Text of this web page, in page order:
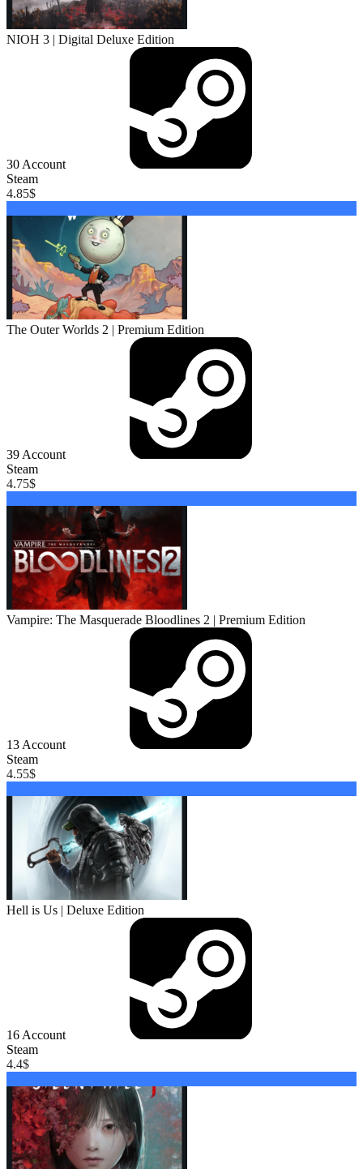
NIOH 3 | Digital Deluxe Edition
30 Account
Steam
4.85$
The Outer Worlds 2 | Premium Edition
39 Account
Steam
4.75$
Vampire: The Masquerade Bloodlines 2 | Premium Edition
13 Account
Steam
4.55$
Hell is Us | Deluxe Edition
16 Account
Steam
4.4$